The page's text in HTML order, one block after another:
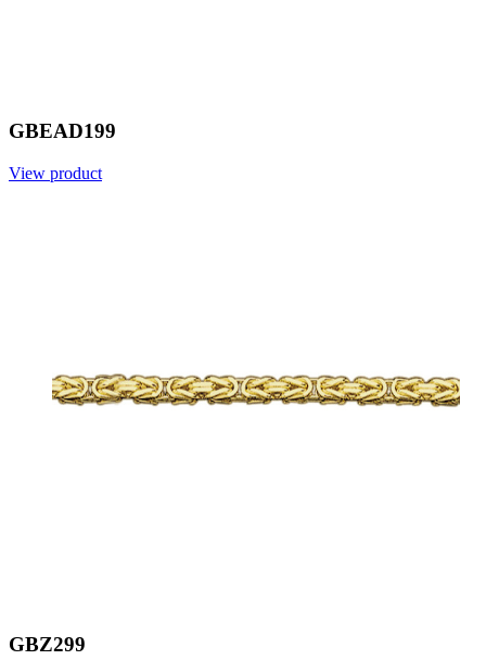
GBEAD199
View product
GBZ299